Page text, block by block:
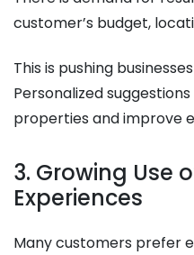
customer’s budget,
This is pushing
Personalized
properties and improve
3. Growing Use
Experiences
Many customers prefer